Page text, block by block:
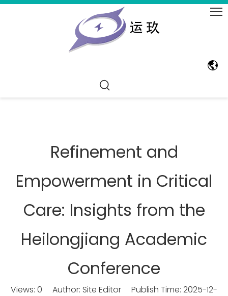
Refinement and
Empowerment in Critical
Care: Insights from the
Heilongjiang Academic
Conference
Views: 0 Author: Site Editor Publish Time: 2025-12-